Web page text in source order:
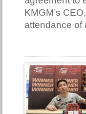
KMGM’s
attendance of